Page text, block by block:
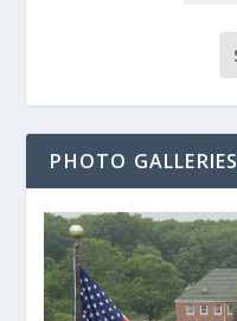
PHOTO GALLERIES